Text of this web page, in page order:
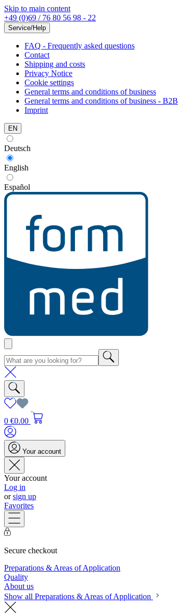
Skip to main content
+49 (0)69 / 76 80 56 98 - 22
Service/Help
FAQ - Frequently asked questions
Contact
Shipping and costs
Privacy Notice
Cookie settings
General terms and conditions of business
General terms and conditions of business - B2B
Imprint
EN
Deutsch
English
Español
0 €0.00
Your account
Your account
Log in
orsign up
Favorites
Secure checkout
Preparations & Areas of Application
Quality
About us
Show all Preparations & Areas of Application